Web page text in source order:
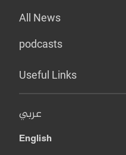
All News
podcasts
Useful Links
عربي
English